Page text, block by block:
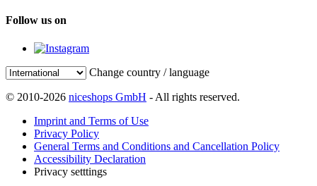
Follow us on
Change country / language
© 2010-2026 niceshops GmbH - All rights reserved.
Imprint and Terms of Use
Privacy Policy
General Terms and Conditions and Cancellation Policy
Accessibility Declaration
Privacy setttings